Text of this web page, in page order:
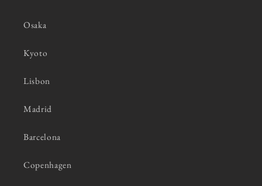
Osaka
Kyoto
Lisbon
Madrid
Barcelona
Copenhagen